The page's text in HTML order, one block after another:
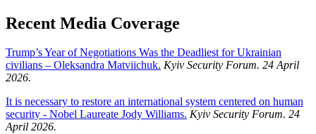
Recent Media Coverage
Trump’s Year of Negotiations Was the Deadliest for Ukrainian
civilians – Oleksandra Matviichuk. Kyiv Security Forum. 24 April
2026.
It is necessary to restore an international system centered on human
security - Nobel Laureate Jody Williams. Kyiv Security Forum. 24
April 2026.